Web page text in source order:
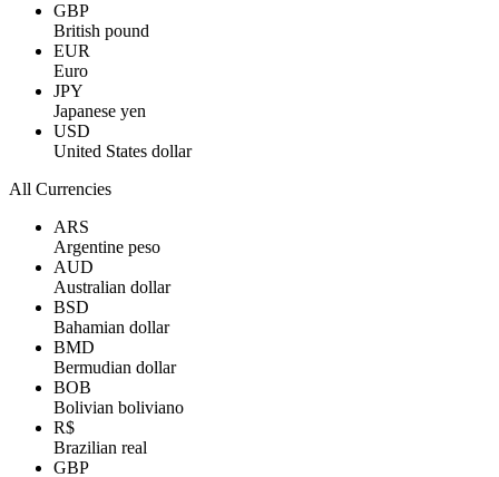
GBP
British pound
EUR
Euro
JPY
Japanese yen
USD
United States dollar
All Currencies
ARS
Argentine peso
AUD
Australian dollar
BSD
Bahamian dollar
BMD
Bermudian dollar
BOB
Bolivian boliviano
R$
Brazilian real
GBP